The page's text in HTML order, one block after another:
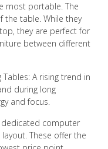
most portable. The
the table. While they
they are perfect for
between different
A rising trend in
during long
and focus.
dedicated computer
These offer the